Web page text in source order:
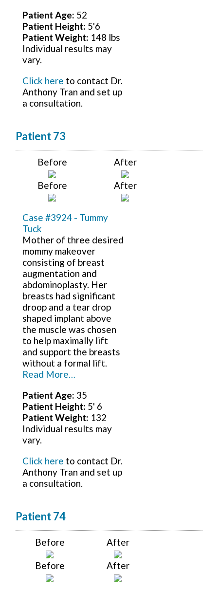
Patient Age: 52
Patient Height: 5'6
Patient Weight: 148 lbs
Individual results may
vary.
Click here to contact Dr.
Anthony Tran and set up
a consultation.
Patient 73
Before After
Before After
Case #3924 - Tummy
Tuck
Mother of three desired
mommy makeover
consisting of breast
augmentation and
abdominoplasty. Her
breasts had significant
droop and a tear drop
shaped implant above
the muscle was chosen
to help maximally lift
and support the breasts
without a formal lift.
Read More…
Patient Age: 35
Patient Height: 5' 6
Patient Weight: 132
Individual results may
vary.
Click here to contact Dr.
Anthony Tran and set up
a consultation.
Patient 74
Before After
Before After